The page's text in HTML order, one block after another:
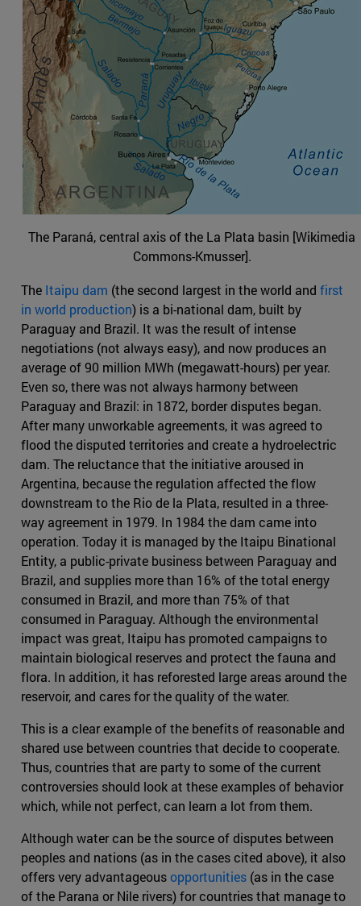
The Paraná, central axis of the La Plata basin [Wikimedia
Commons-Kmusser].
The Itaipu dam (the second largest in the world and first
in world production) is a bi-national dam, built by
Paraguay and Brazil. It was the result of intense
negotiations (not always easy), and now produces an
average of 90 million MWh (megawatt-hours) per year.
Even so, there was not always harmony between
Paraguay and Brazil: in 1872, border disputes began.
After many unworkable agreements, it was agreed to
flood the disputed territories and create a hydroelectric
dam. The reluctance that the initiative aroused in
Argentina, because the regulation affected the flow
downstream to the Rio de la Plata, resulted in a three-
way agreement in 1979. In 1984 the dam came into
operation. Today it is managed by the Itaipu Binational
Entity, a public-private business between Paraguay and
Brazil, and supplies more than 16% of the total energy
consumed in Brazil, and more than 75% of that
consumed in Paraguay. Although the environmental
impact was great, Itaipu has promoted campaigns to
maintain biological reserves and protect the fauna and
flora. In addition, it has reforested large areas around the
reservoir, and cares for the quality of the water.
This is a clear example of the benefits of reasonable and
shared use between countries that decide to cooperate.
Thus, countries that are party to some of the current
controversies should look at these examples of behavior
which, while not perfect, can learn a lot from them.
Although water can be the source of disputes between
peoples and nations (as in the cases cited above), it also
offers very advantageousopportunities (as in the case
of the Parana or Nile rivers) for countries that manage to